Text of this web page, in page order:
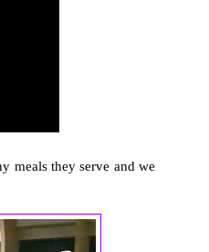
meals they serve and we